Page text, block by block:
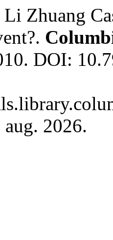
Zhuang
DOI:
aug. 2026.